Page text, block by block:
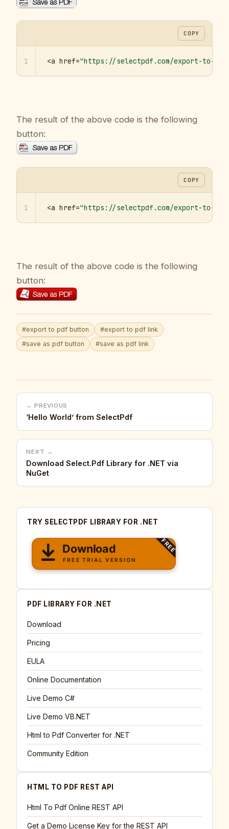
COPY
1 <a href="https://selectpdf.com/export-to-
The result of the above code is the following
button:
COPY
1 <a href="https://selectpdf.com/export-to-
The result of the above code is the following
button:
#export to pdf button
#export to pdf link
#save as pdf button
#save as pdf link
← PREVIOUS
‘Hello World’ from SelectPdf
NEXT →
Download Select.Pdf Library for .NET via
NuGet
TRY SELECTPDF LIBRARY FOR .NET
PDF LIBRARY FOR .NET
Download
Pricing
EULA
Online Documentation
Live Demo C#
Live Demo VB.NET
Html to Pdf Converter for .NET
Community Edition
HTML TO PDF REST API
Html To Pdf Online REST API
Get a Demo License Key for the REST API